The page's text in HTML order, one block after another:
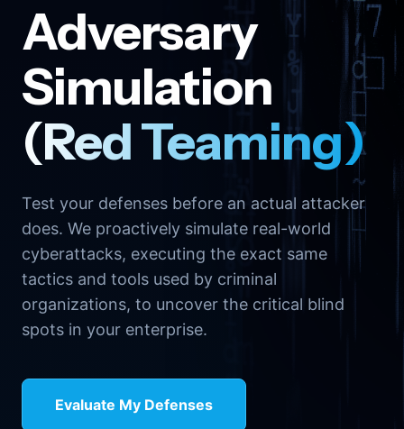
Adversary
Simulation
(Red Teaming)
Test your defenses before an actual attacker
does. We proactively simulate real-world
cyberattacks, executing the exact same
tactics and tools used by criminal
organizations, to uncover the critical blind
spots in your enterprise.
Evaluate My Defenses